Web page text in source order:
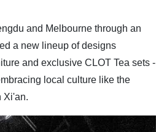
and Melbourne through an
a new lineup of designs
and exclusive CLOT Tea sets -
local culture like the
Xi'an.